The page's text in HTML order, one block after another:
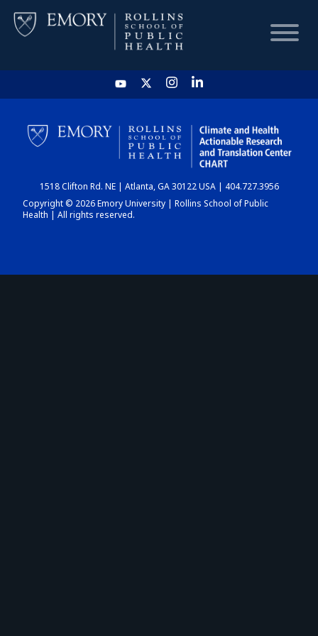
HOME
CHART
DASHBOARD
1518 Clifton Rd. NE | Atlanta, GA 30122 USA | 404.727.3956
Copyright © 2026 Emory University | Rollins School of Public
Health | All rights reserved.